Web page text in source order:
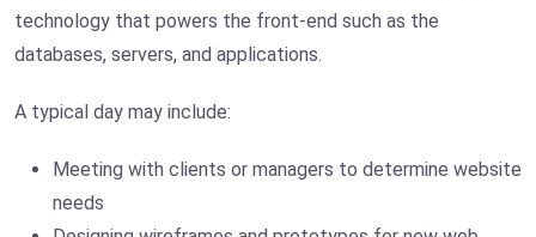
technology that powers the front-end such as the
databases, servers, and applications.
A typical day may include:
Meeting with clients or managers to determine website
needs